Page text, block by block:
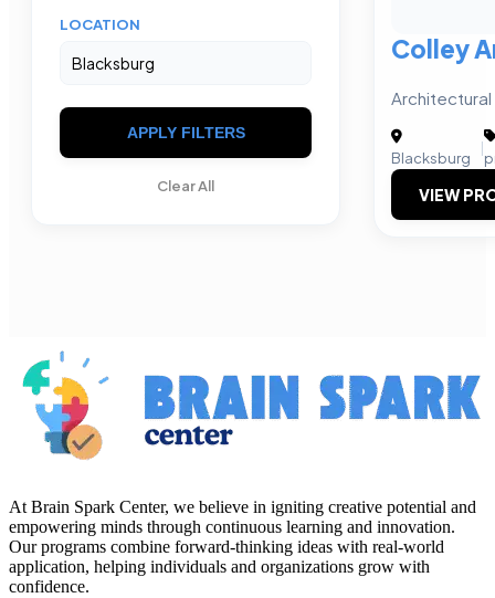
LOCATION
APPLY FILTERS
Clear All
Colley
Architectural
Blacksburg
|
VIEW
At Brain Spark Center, we believe in igniting creative potential and
empowering minds through continuous learning and innovation.
Our programs combine forward-thinking ideas with real-world
application, helping individuals and organizations grow with
confidence.